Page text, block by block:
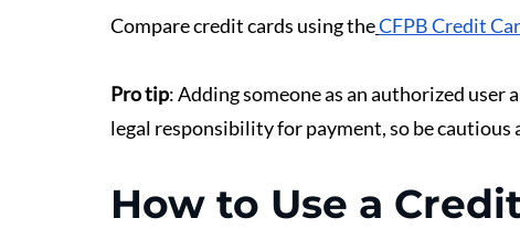
Compare credit cards using theCFPB Credit
Pro tip: Adding someone as an authorized
legal responsibility for payment, so be cautious
How to Use a